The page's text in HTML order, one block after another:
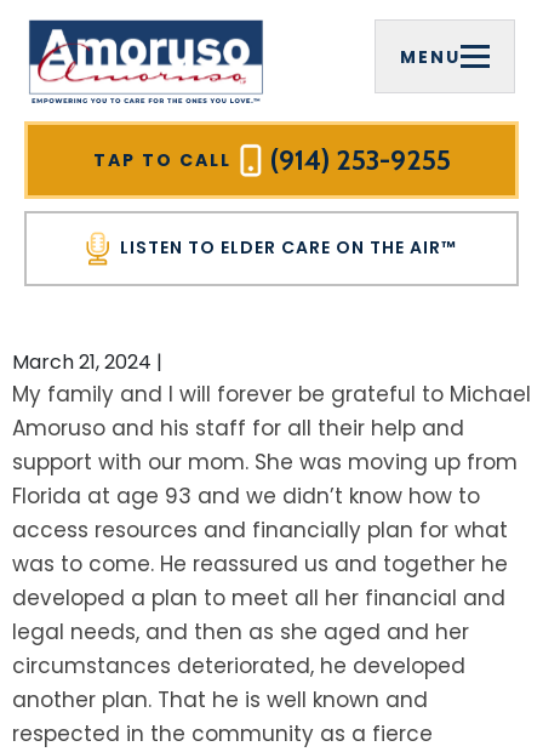
MENU
TAP TO CALL (914) 253-9255
LISTEN TO ELDER CARE ON THE AIR™
March 21, 2024 |
My family and I will forever be grateful to Michael
Amoruso and his staff for all their help and
support with our mom. She was moving up from
Florida at age 93 and we didn’t know how to
access resources and financially plan for what
was to come. He reassured us and together he
developed a plan to meet all her financial and
legal needs, and then as she aged and her
circumstances deteriorated, he developed
another plan. That he is well known and
respected in the community as a fierce
FIRM OVERVIEW
MICHAEL J. AMORUSO, ESQ.
SREELEKHA CHAKRABARTY AMORUSO,
HALL OF FAME
COMMUNITY INVOLVEMENT
TESTIMONIALS
LEAVE A REVIEW
COMPREHENSIVE ESTATE PLANNING
ELDER LAW
MEDICAID PLANNING
MEDICAID ASSET PROTECTION TRUSTS
WILLS
TRUSTS
LIVING TRUSTS
SPECIAL NEEDS PLANNING
BUSINESS SUCCESSION PLANNING
ADVANCE DIRECTIVES
ELDER CARE ON THE AIR™
VIDEOS
HOME CARE AGENCIES
INFORMATIONAL BROCHURES
OUR PLANNING PROCESS
NEWSLETTER
SEE ALL RESOURCES
BLOG
WESTCHESTER COUNTY, NY
MOUNT PLEASANT, NY
RYE BROOK, NY
WHITE PLAINS, NY
NEW CASTLE, NY
PUTNAM COUNTY, NY
CARMEL, NY
BREWSTER, NY
CONNECTICUT
FAIRFIELD COUNTY, CT